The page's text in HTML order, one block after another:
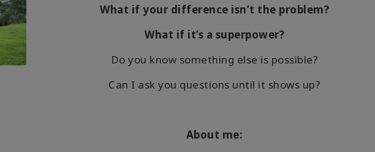
What if your difference isn’t the problem?
What if it’s a superpower?
Do you know something else is possible?
Can I ask you questions until it shows up?
About me: